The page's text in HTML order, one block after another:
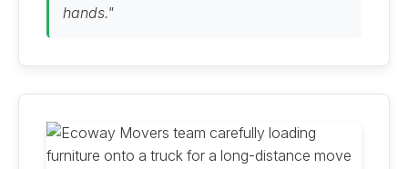
hands."